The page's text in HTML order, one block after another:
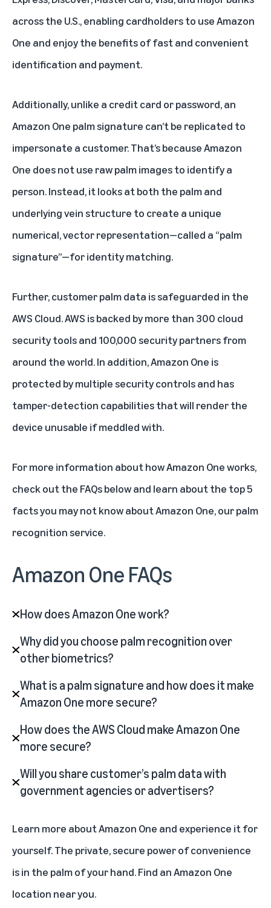
across the U.S., enabling cardholders to use Amazon
One and enjoy the benefits of fast and convenient
identification and payment.
Additionally, unlike a credit card or password, an
Amazon One palm signature can’t be replicated to
impersonate a customer. That’s because Amazon
One does not use raw palm images to identify a
person. Instead, it looks at both the palm and
underlying vein structure to create a unique
numerical, vector representation—called a “palm
signature”—for identity matching.
Further, customer palm data is safeguarded in the
AWS Cloud. AWS is backed by more than 300 cloud
security tools and 100,000 security partners from
around the world. In addition, Amazon One is
protected by multiple security controls and has
tamper-detection capabilities that will render the
device unusable if meddled with.
For more information about how Amazon One works,
check out the FAQs below and learn about the top 5
facts you may not know about Amazon One, our palm
recognition service.
Amazon One FAQs
How does Amazon One work?
Why did you choose palm recognition over
other biometrics?
What is a palm signature and how does it make
Amazon One more secure?
How does the AWS Cloud make Amazon One
more secure?
Will you share customer’s palm data with
government agencies or advertisers?
Learn more aboutAmazon One and experience it for
yourself. The private, secure power of convenience
is in the palm of your hand.Find an Amazon One
location near you.